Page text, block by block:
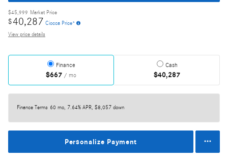
$45,999 Market Price
$40,287 Ciocca Price*
View price details
Finance
$667 / mo
Cash
$40,287
Finance Terms 60 mo, 7.64% APR, $8,057 down
Personalize Payment